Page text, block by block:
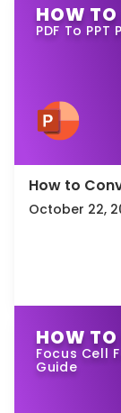
HOW
PDF To
How to
October 22,
HOW TO
Focus Cell
Guide